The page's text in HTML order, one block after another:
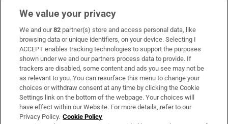
Subscribe
Support
About Us
Irish Times Products & Services
We value your privacy
We and our82 partner(s) store and access personal data, like
browsing data or unique identifiers, on your device. Selecting I
ACCEPT enables tracking technologies to support the purposes
shown under we and our partners process data to provide. If
trackers are disabled, some content and ads you see may not be
as relevant to you. You can resurface this menu to change your
choices or withdraw consent at any time by clicking the Cookie
Settings link on the bottom of the webpage. Your choices will
have effect within our Website. For more details, refer to our
Privacy Policy. Cookie Policy